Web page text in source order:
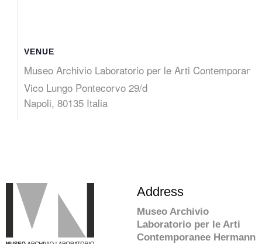
VENUE
Museo Archivio Laboratorio per le Arti
Vico Lungo Pontecorvo 29/d
Napoli, 80135 Italia
Address
Museo Archivio
Laboratorio per le Arti
Contemporanee Hermann